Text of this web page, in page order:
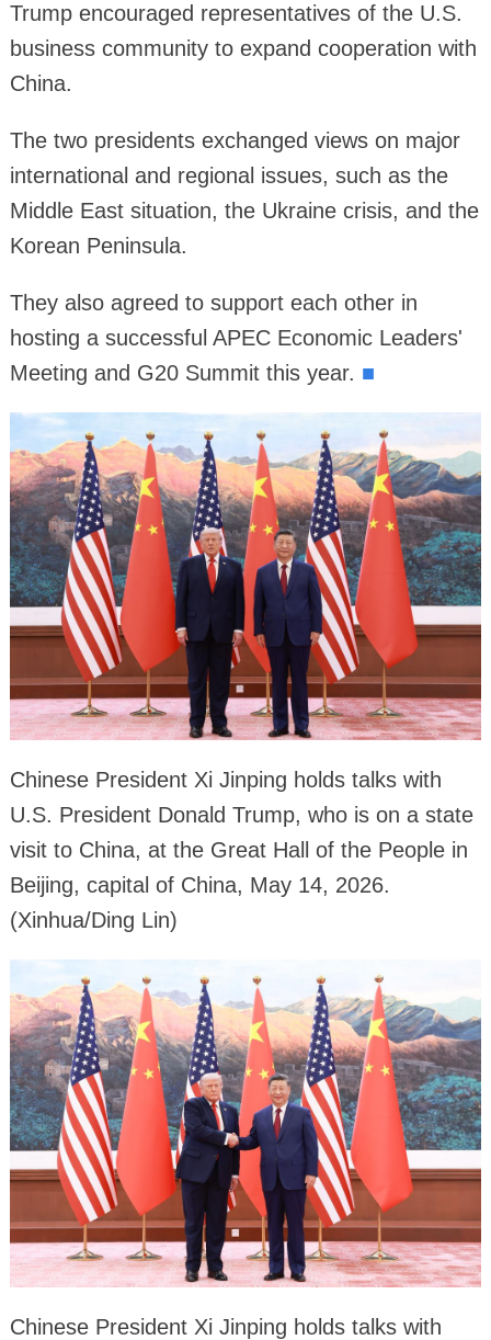
Trump encouraged representatives of the U.S.
business community to expand cooperation with
China.
The two presidents exchanged views on major
international and regional issues, such as the
Middle East situation, the Ukraine crisis, and the
Korean Peninsula.
They also agreed to support each other in
hosting a successful APEC Economic Leaders'
Meeting and G20 Summit this year. ■
Chinese President Xi Jinping holds talks with
U.S. President Donald Trump, who is on a state
visit to China, at the Great Hall of the People in
Beijing, capital of China, May 14, 2026.
(Xinhua/Ding Lin)
Chinese President Xi Jinping holds talks with